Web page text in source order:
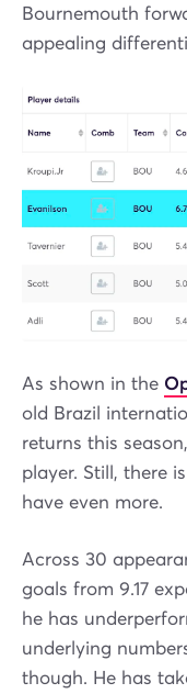
Bournemouth
appealing
As shown in the
old Brazil
returns this
player. Still, there
have even more.
Across 30
goals from 9.17
he has
underlying
though. He has